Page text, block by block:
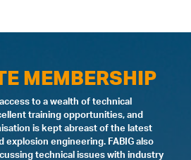
MEMBERSHIP
to a wealth of technical
training opportunities, and
is kept abreast of the latest
explosion engineering. FABIG also
technical issues with industry